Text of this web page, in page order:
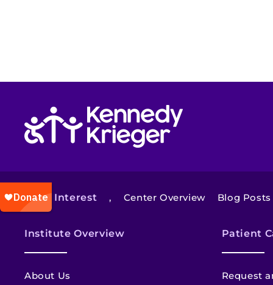
Also of Interest , Center Overview Blog Posts
Institute Overview
About Us
Patient
Request